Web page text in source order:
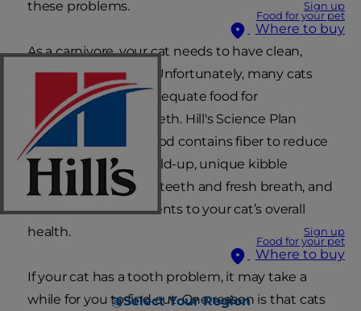
Sign up
Food for your pet
Where to buy
Sign up
Food for your pet
Where to buy
Select Your Region
these problems.
As a carnivore, your cat needs to have clean,
strong, sharp teeth. Unfortunately, many cats
aren’t provided an adequate food for
conditioning their teeth. Hill's Science Plan
Adult Oral Care cat food contains fiber to reduce
plaque and tartar build-up, unique kibble
technology for clean teeth and fresh breath, and
other essential nutrients to your cat’s overall
health.
If your cat has a tooth problem, it may take a
while for you to find out. One reason is that cats